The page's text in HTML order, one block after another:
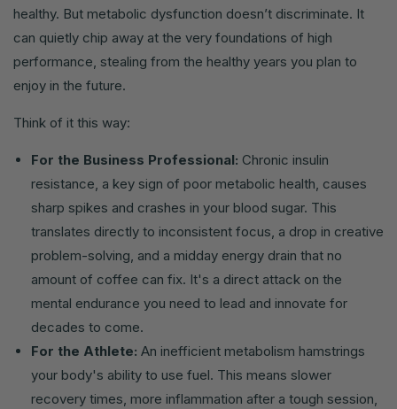
healthy. But metabolic dysfunction doesn’t discriminate. It
can quietly chip away at the very foundations of high
performance, stealing from the healthy years you plan to
enjoy in the future.
Think of it this way:
For the Business Professional: Chronic insulin
resistance, a key sign of poor metabolic health, causes
sharp spikes and crashes in your blood sugar. This
translates directly to inconsistent focus, a drop in creative
problem-solving, and a midday energy drain that no
amount of coffee can fix. It's a direct attack on the
mental endurance you need to lead and innovate for
decades to come.
For the Athlete: An inefficient metabolism hamstrings
your body's ability to use fuel. This means slower
recovery times, more inflammation after a tough session,